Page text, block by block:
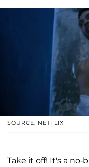
SOURCE: NETFLIX
Take it off! It's a no-